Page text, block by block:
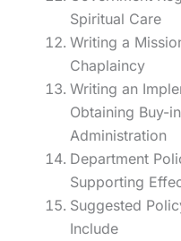
Spiritual Care
Writing a
Chaplaincy
Writing an
Obtaining Buy-
Administration
Department
Supporting
Suggested
Include